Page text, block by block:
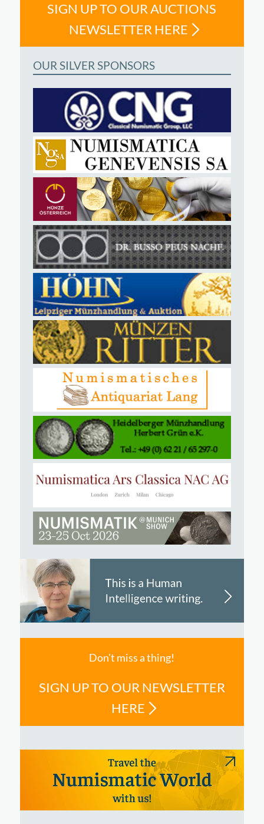
SIGN UP TO OUR AUCTIONS
NEWSLETTER HERE
OUR SILVER SPONSORS
Don't miss a thing!
SIGN UP TO OUR NEWSLETTER
HERE